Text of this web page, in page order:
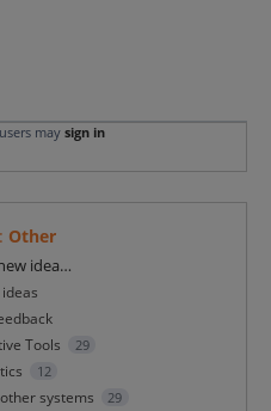
may sign in
Other
idea…
Tools
29
12
systems 29